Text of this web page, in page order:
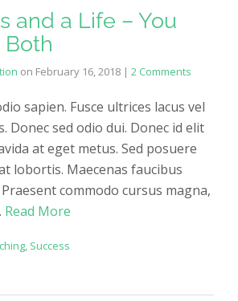
and a Life – You
Both
on February 16, 2018 | 2 Comments
sapien. Fusce ultrices lacus vel
Donec sed odio dui. Donec id elit
at eget metus. Sed posuere
lobortis. Maecenas faucibus
commodo cursus magna,
Read More
, Success